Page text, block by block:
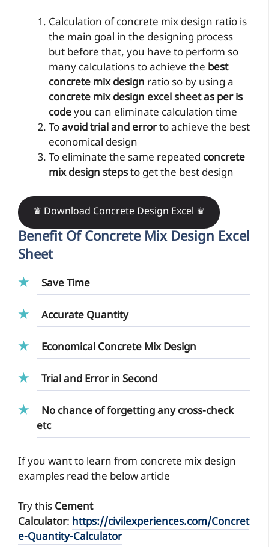
Calculation of concrete mix design ratio is
the main goal in the designing process
but before that, you have to perform so
many calculations to achieve the best
concrete mix design ratio so by using a
concrete mix design excel sheet as per is
codeyou can eliminate calculation time
Toavoid trial and errorto achieve the best
economical design
To eliminate the same repeated concrete
mix design stepsto get the best design
♛ Download Concrete Design Excel ♛
Benefit OfConcrete Mix Design Excel
Sheet
Save Time
Accurate Quantity
Economical Concrete Mix Design
Trial and Error in Second
No chance of forgetting any cross-check
etc
If you want to learn from concrete mix design
examples read the below article
Try this Cement
Calculator: https://civilexperiences.com/Concret
e-Quantity-Calculator